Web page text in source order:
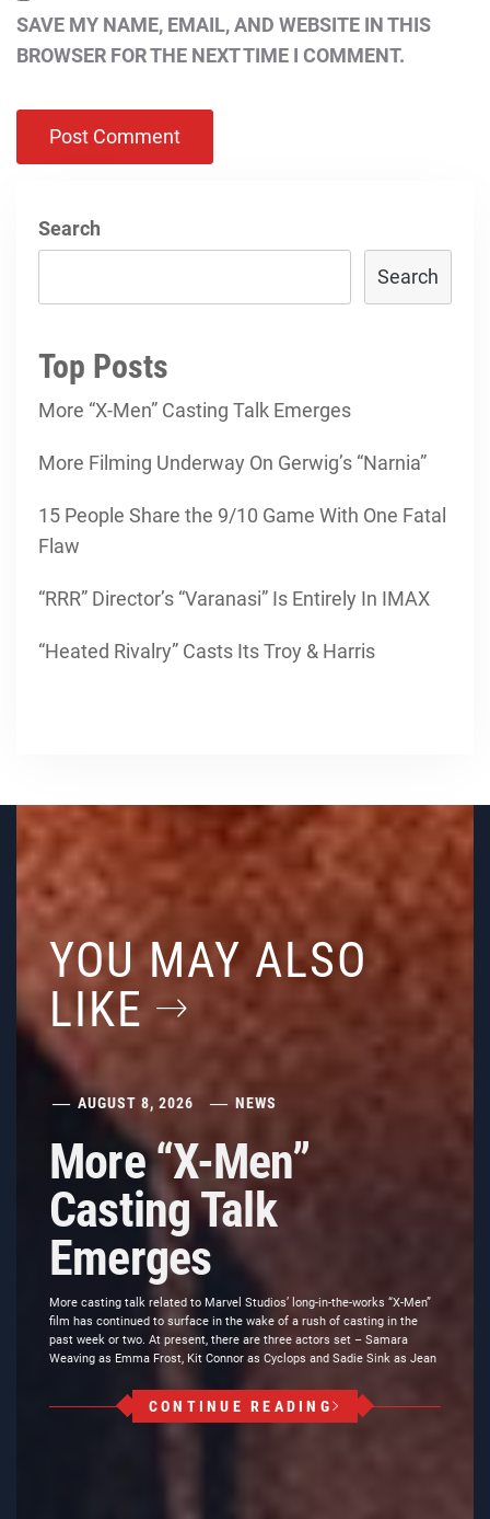
SAVE MY NAME, EMAIL, AND WEBSITE IN THIS
BROWSER FOR THE NEXT TIME I COMMENT.
Search
Search
Top Posts
More “X-Men” Casting Talk Emerges
More Filming Underway On Gerwig’s “Narnia”
15 People Share the 9/10 Game With One Fatal
Flaw
“RRR” Director’s “Varanasi” Is Entirely In IMAX
“Heated Rivalry” Casts Its Troy & Harris
YOU MAY ALSO
LIKE
AUGUST 8, 2026 NEWS
More “X-Men”
Casting Talk
Emerges
More casting talk related to Marvel Studios’ long-in-the-works “X-Men”
film has continued to surface in the wake of a rush of casting in the
past week or two. At present, there are three actors set – Samara
Weaving as Emma Frost, Kit Connor as Cyclops and Sadie Sink as Jean
CONTINUE READING